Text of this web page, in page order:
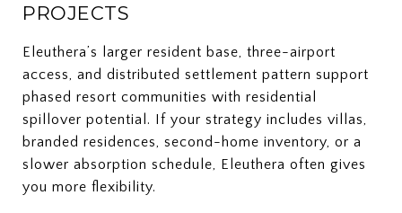
PROJECTS
Eleuthera’s larger resident base, three-airport
access, and distributed settlement pattern support
phased resort communities with residential
spillover potential. If your strategy includes villas,
branded residences, second-home inventory, or a
slower absorption schedule, Eleuthera often gives
you more flexibility.